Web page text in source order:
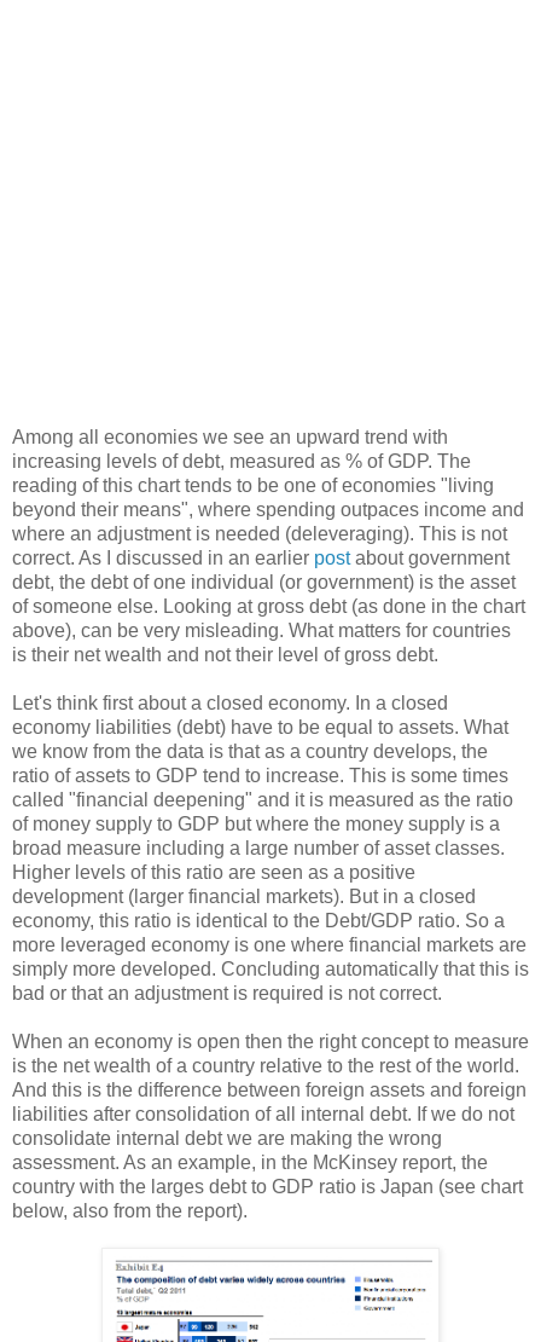
Among all economies we see an upward trend with
increasing levels of debt, measured as % of GDP. The
reading of this chart tends to be one of economies "living
beyond their means", where spending outpaces income and
where an adjustment is needed (deleveraging). This is not
correct. As I discussed in an earlier postabout government
debt, the debt of one individual (or government) is the asset
of someone else. Looking at gross debt (as done in the chart
above), can be very misleading. What matters for countries
is their net wealth and not their level of gross debt.
Let's think first about a closed economy. In a closed
economy liabilities (debt) have to be equal to assets. What
we know from the data is that as a country develops, the
ratio of assets to GDP tend to increase. This is some times
called "financial deepening" and it is measured as the ratio
of money supply to GDP but where the money supply is a
broad measure including a large number of asset classes.
Higher levels of this ratio are seen as a positive
development (larger financial markets). But in a closed
economy, this ratio is identical to the Debt/GDP ratio. So a
more leveraged economy is one where financial markets are
simply more developed. Concluding automatically that this is
bad or that an adjustment is required is not correct.
When an economy is open then the right concept to measure
is the net wealth of a country relative to the rest of the world.
And this is the difference between foreign assets and foreign
liabilities after consolidation of all internal debt. If we do not
consolidate internal debt we are making the wrong
assessment. As an example, in the McKinsey report, the
country with the larges debt to GDP ratio is Japan (see chart
below, also from the report).